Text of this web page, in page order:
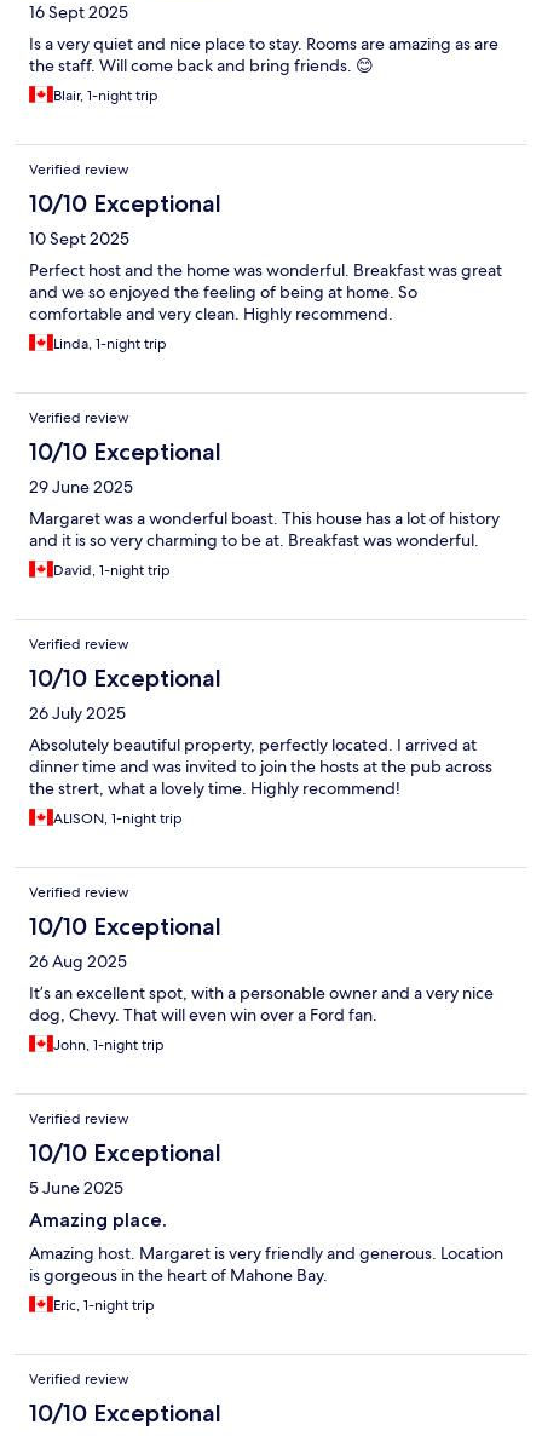
16 Sept 2025
Is a very quiet and nice place to stay. Rooms are amazing as are
the staff. Will come back and bring friends. 😊
Blair, 1-night trip
Verified review
10/10 Exceptional
10 Sept 2025
Perfect host and the home was wonderful. Breakfast was great
and we so enjoyed the feeling of being at home. So
comfortable and very clean. Highly recommend.
Linda, 1-night trip
Verified review
10/10 Exceptional
29 June 2025
Margaret was a wonderful boast. This house has a lot of history
and it is so very charming to be at. Breakfast was wonderful.
David, 1-night trip
Verified review
10/10 Exceptional
26 July 2025
Absolutely beautiful property, perfectly located. I arrived at
dinner time and was invited to join the hosts at the pub across
the strert, what a lovely time. Highly recommend!
ALISON, 1-night trip
Verified review
10/10 Exceptional
26 Aug 2025
It’s an excellent spot, with a personable owner and a very nice
dog, Chevy. That will even win over a Ford fan.
John, 1-night trip
Verified review
10/10 Exceptional
5 June 2025
Amazing place.
Amazing host. Margaret is very friendly and generous. Location
is gorgeous in the heart of Mahone Bay.
Eric, 1-night trip
Verified review
10/10 Exceptional